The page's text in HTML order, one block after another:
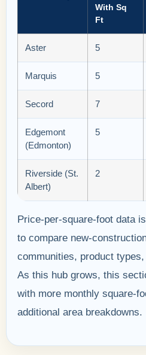
With Sq
Ft
Aster 5
Marquis 5
Secord 7
Edgemont
(Edmonton)
5
Riverside (St.
Albert)
2
Price-per-square-foot data
to compare new-
communities, product
As this hub grows, this
with more monthly square-
additional area breakdowns.